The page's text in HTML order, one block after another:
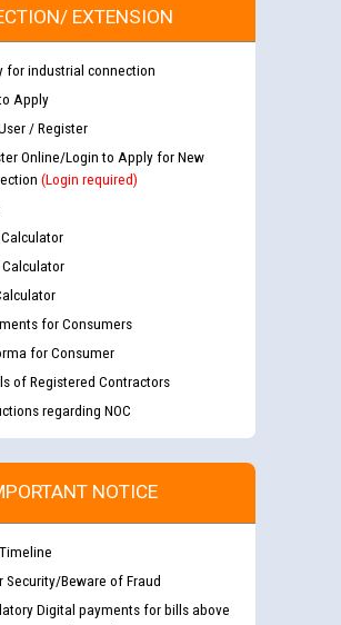
EXTENSION
for industrial connection
Apply
/ Register
Online/Login to Apply for New
(Login required)
Calculator
for Consumers
for Consumer
of Registered Contractors
regarding NOC
NOTICE
Security/Beware of Fraud
Digital payments for bills above